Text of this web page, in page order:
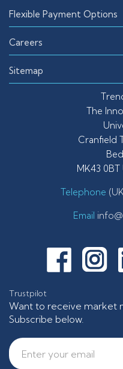
Flexible Payment Options
Careers
Sitemap
The
Cranfield
MK43
Telephone
Email
Trustpilot
Want to receive market
Subscribe below.